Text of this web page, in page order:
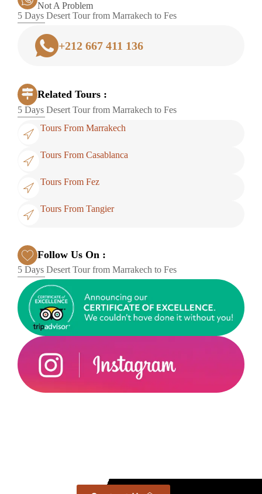
Not A Problem
5 Days Desert Tour from Marrakech to Fes
+212 667 411 136
Related Tours :
5 Days Desert Tour from Marrakech to Fes
Tours From Marrakech
Tours From Casablanca
Tours From Fez
Tours From Tangier
Follow Us On :
5 Days Desert Tour from Marrakech to Fes